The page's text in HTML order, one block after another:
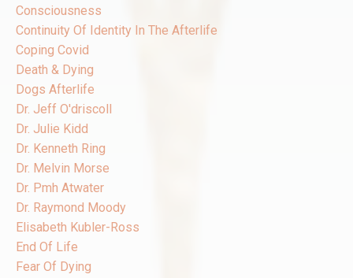
Consciousness
Continuity Of Identity In The Afterlife
Coping Covid
Death & Dying
Dogs Afterlife
Dr. Jeff O'driscoll
Dr. Julie Kidd
Dr. Kenneth Ring
Dr. Melvin Morse
Dr. Pmh Atwater
Dr. Raymond Moody
Elisabeth Kubler-Ross
End Of Life
Fear Of Dying